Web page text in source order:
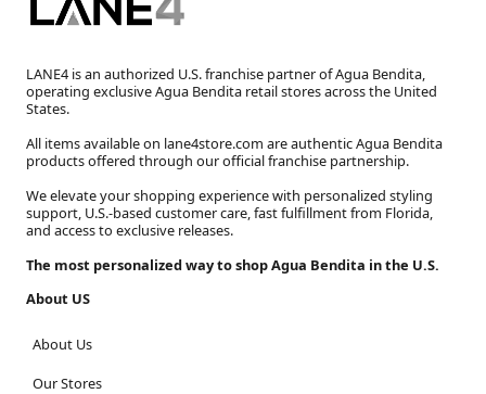
LANE4 is an authorized U.S. franchise partner of Agua Bendita,
operating exclusive Agua Bendita retail stores across the United
States.
All items available on lane4store.com are authentic Agua Bendita
products offered through our official franchise partnership.
We elevate your shopping experience with personalized styling
support, U.S.-based customer care, fast fulfillment from Florida,
and access to exclusive releases.
The most personalized way to shop Agua Bendita in the U.S.
About US
About Us
Our Stores